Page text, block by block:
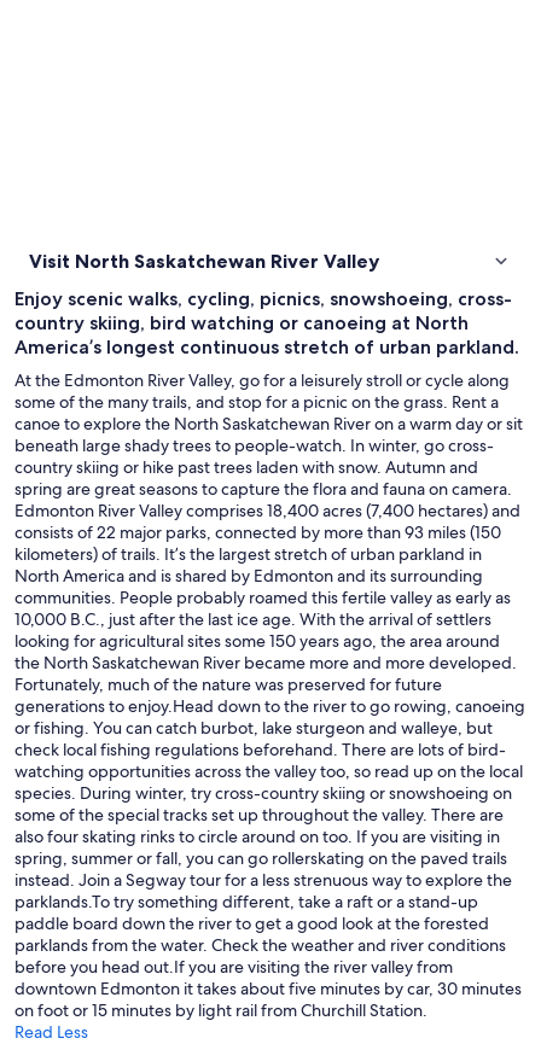
Visit North Saskatchewan River Valley
Enjoy scenic walks, cycling, picnics, snowshoeing, cross-
country skiing, bird watching or canoeing at North
America’s longest continuous stretch of urban parkland.
At the Edmonton River Valley, go for a leisurely stroll or cycle along
some of the many trails, and stop for a picnic on the grass. Rent a
canoe to explore the North Saskatchewan River on a warm day or sit
beneath large shady trees to people-watch. In winter, go cross-
country skiing or hike past trees laden with snow. Autumn and
spring are great seasons to capture the flora and fauna on camera.
Edmonton River Valley comprises 18,400 acres (7,400 hectares) and
consists of 22 major parks, connected by more than 93 miles (150
kilometers) of trails. It’s the largest stretch of urban parkland in
North America and is shared by Edmonton and its surrounding
communities. People probably roamed this fertile valley as early as
10,000 B.C., just after the last ice age. With the arrival of settlers
looking for agricultural sites some 150 years ago, the area around
the North Saskatchewan River became more and more developed.
Fortunately, much of the nature was preserved for future
generations to enjoy.Head down to the river to go rowing, canoeing
or fishing. You can catch burbot, lake sturgeon and walleye, but
check local fishing regulations beforehand. There are lots of bird-
watching opportunities across the valley too, so read up on the local
species. During winter, try cross-country skiing or snowshoeing on
some of the special tracks set up throughout the valley. There are
also four skating rinks to circle around on too. If you are visiting in
spring, summer or fall, you can go rollerskating on the paved trails
instead. Join a Segway tour for a less strenuous way to explore the
parklands.To try something different, take a raft or a stand-up
paddle board down the river to get a good look at the forested
parklands from the water. Check the weather and river conditions
before you head out.If you are visiting the river valley from
downtown Edmonton it takes about five minutes by car, 30 minutes
on foot or 15 minutes by light rail from Churchill Station.
Read Less